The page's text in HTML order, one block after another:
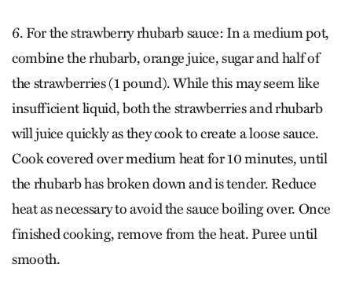
6. For the strawberry rhubarb sauce: In a medium pot,
combine the rhubarb, orange juice, sugar and half of
the strawberries (1 pound). While this may seem like
insufficient liquid, both the strawberries and rhubarb
will juice quickly as they cook to create a loose sauce.
Cook covered over medium heat for 10 minutes, until
the rhubarb has broken down and is tender. Reduce
heat as necessary to avoid the sauce boiling over. Once
finished cooking, remove from the heat. Puree until
smooth.